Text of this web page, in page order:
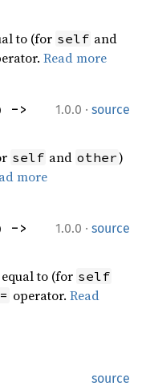
to (for self and
Read more
1.0.0 · source
self and other)
more
1.0.0 · source
to (for self
operator. Read
source